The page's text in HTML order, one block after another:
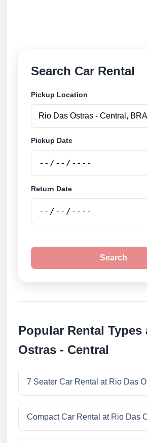
Search Car Rental
Pickup Location
Pickup Date
Return Date
Search
Popular Rental Types
Ostras - Central
7 Seater Car Rental at Rio Das
Compact Car Rental at Rio Das